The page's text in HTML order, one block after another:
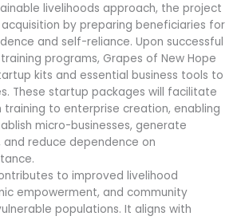
livelihoods approach, the project
by preparing beneficiaries for
and self-reliance. Upon successful
programs, Grapes of New Hope
kits and essential business tools to
These startup packages will facilitate
to enterprise creation, enabling
micro-businesses, generate
and reduce dependence on
to improved livelihood
empowerment, and community
populations. It aligns with